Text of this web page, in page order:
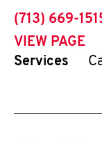
phone
(713) 669-
VIEW PAGE
Services